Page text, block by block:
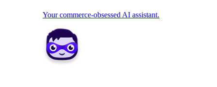
Your commerce-obsessed AI assistant.